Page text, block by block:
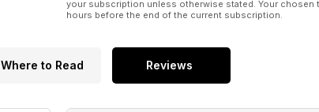
your subscription unless otherwise stated. Your chosen
hours before the end of the current subscription.
Where to Read Reviews